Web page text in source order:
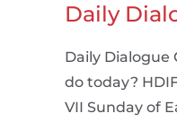
Daily
Daily Dialogue
do today?
VII Sunday of